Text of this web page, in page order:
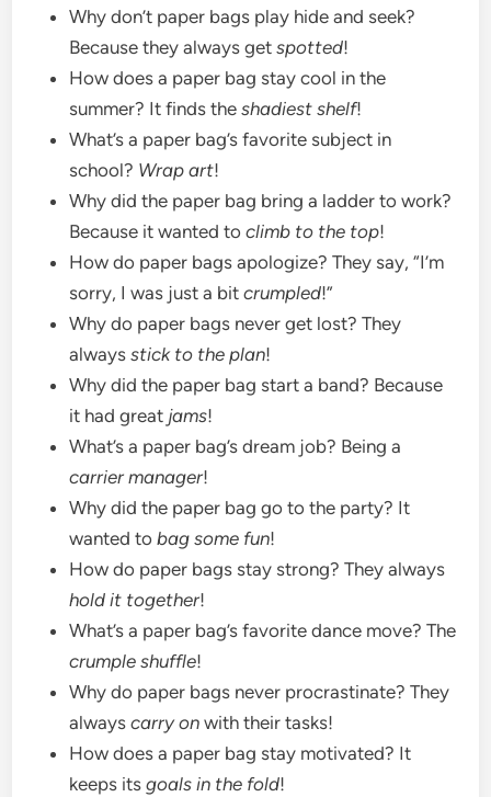
Why don’t paper bags play hide and seek?
Because they always getspotted!
How does a paper bag stay cool in the
summer? It finds theshadiest shelf!
What’s a paper bag’s favorite subject in
school? Wrap art!
Why did the paper bag bring a ladder to work?
Because it wanted toclimb to the top!
How do paper bags apologize? They say, “I’m
sorry, I was just a bitcrumpled!”
Why do paper bags never get lost? They
alwaysstick to the plan!
Why did the paper bag start a band? Because
it had great jams!
What’s a paper bag’s dream job? Being a
carrier manager!
Why did the paper bag go to the party? It
wanted tobag some fun!
How do paper bags stay strong? They always
hold it together!
What’s a paper bag’s favorite dance move? The
crumple shuffle!
Why do paper bags never procrastinate? They
alwayscarry on with their tasks!
How does a paper bag stay motivated? It
keeps itsgoals in the fold!